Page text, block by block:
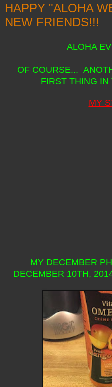
HAPPY "ALOHA
NEW FRIENDS!!!
ALOHA
OF COURSE...
FIRST THING
MY
MY DECEMBER
DECEMBER 10TH,